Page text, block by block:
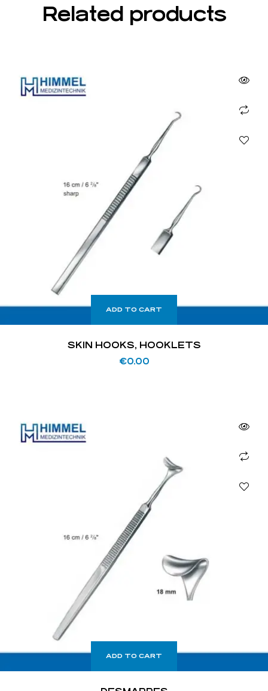
Related products
ADD TO CART
SKIN HOOKS, HOOKLETS
€0.00
ADD TO CART